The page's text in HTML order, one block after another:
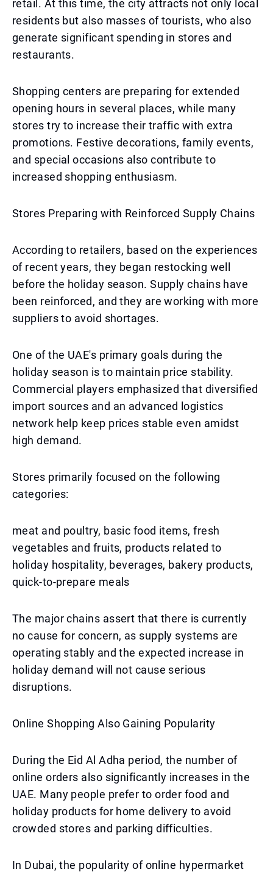
retail. At this time, the city attracts not only local
residents but also masses of tourists, who also
generate significant spending in stores and
restaurants.
Shopping centers are preparing for extended
opening hours in several places, while many
stores try to increase their traffic with extra
promotions. Festive decorations, family events,
and special occasions also contribute to
increased shopping enthusiasm.
Stores Preparing with Reinforced Supply Chains
According to retailers, based on the experiences
of recent years, they began restocking well
before the holiday season. Supply chains have
been reinforced, and they are working with more
suppliers to avoid shortages.
One of the UAE's primary goals during the
holiday season is to maintain price stability.
Commercial players emphasized that diversified
import sources and an advanced logistics
network help keep prices stable even amidst
high demand.
Stores primarily focused on the following
categories:
meat and poultry, basic food items, fresh
vegetables and fruits, products related to
holiday hospitality, beverages, bakery products,
quick-to-prepare meals
The major chains assert that there is currently
no cause for concern, as supply systems are
operating stably and the expected increase in
holiday demand will not cause serious
disruptions.
Online Shopping Also Gaining Popularity
During the Eid Al Adha period, the number of
online orders also significantly increases in the
UAE. Many people prefer to order food and
holiday products for home delivery to avoid
crowded stores and parking difficulties.
In Dubai, the popularity of online hypermarket